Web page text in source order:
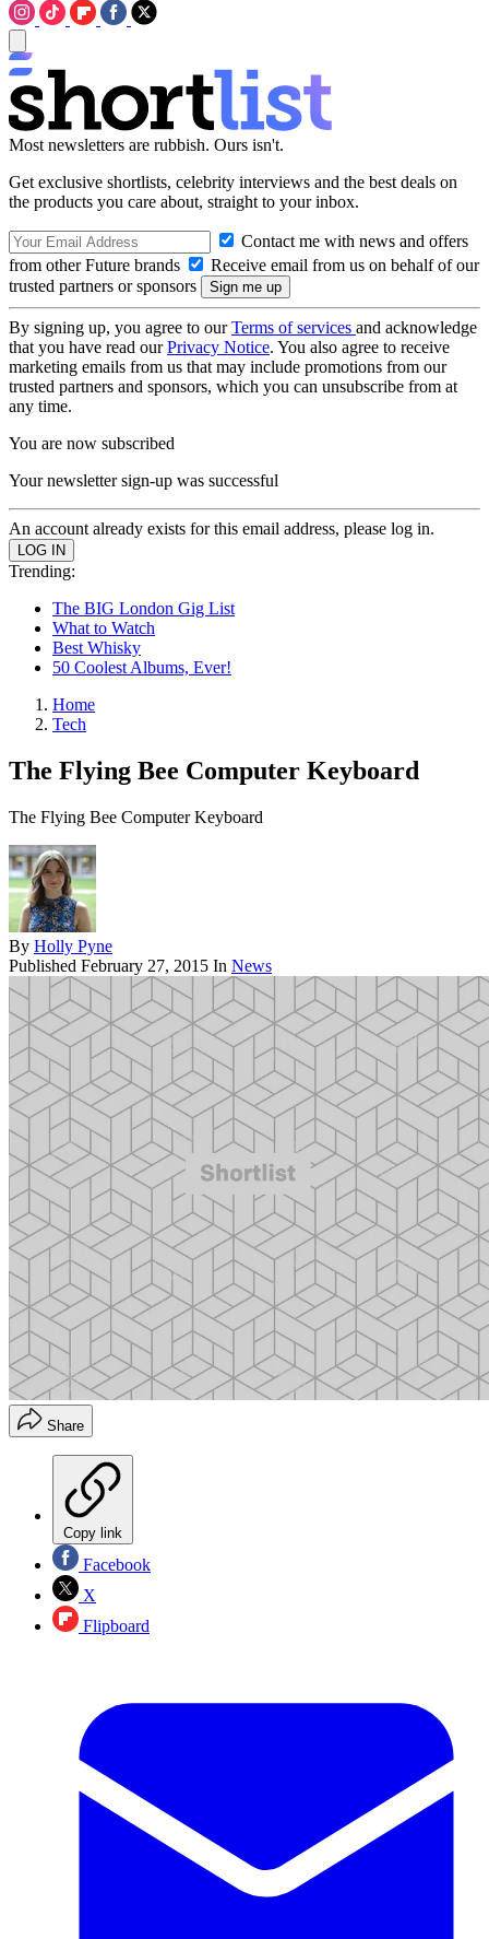
Most newsletters are rubbish. Ours isn't.
Get exclusive shortlists, celebrity interviews and the best deals on
the products you care about, straight to your inbox.
Contact me with news and offers
from other Future brands
Receive email from us on behalf of our
trusted partners or sponsors
By signing up, you agree to ourTerms of services and acknowledge
that you have read ourPrivacy Notice. You also agree to receive
marketing emails from us that may include promotions from our
trusted partners and sponsors, which you can unsubscribe from at
any time.
You are now subscribed
Your newsletter sign-up was successful
An account already exists for this email address, please log in.
Trending:
The BIG London Gig List
What to Watch
Best Whisky
50 Coolest Albums, Ever!
Home
Tech
The Flying Bee Computer Keyboard
The Flying Bee Computer Keyboard
By Holly Pyne
Published February 27, 2015 In News
Share
Copy link
Facebook
X
Flipboard